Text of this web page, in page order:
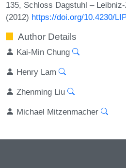
135, Schloss Dagstuhl –
(2012) https://doi.org/10.4230/
Author Details
Kai-Min Chung
Henry Lam
Zhenming Liu
Michael Mitzenmacher